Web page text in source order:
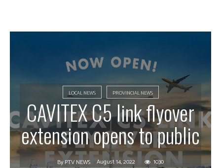
LOCAL NEWS PROVINCIAL NEWS
CAVITEX C5 link flyover
extension opens to public
By PTV NEWS August 14, 2022 1030